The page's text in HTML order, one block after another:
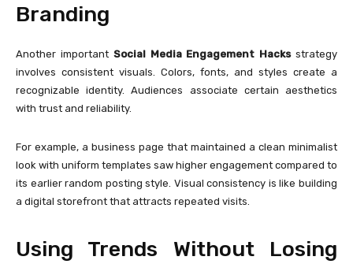
Branding
Another important Social Media Engagement Hacksstrategy
involves consistent visuals. Colors, fonts, and styles create a
recognizable identity. Audiences associate certain aesthetics
with trust and reliability.
For example, a business page that maintained a clean minimalist
look with uniform templates saw higher engagement compared to
its earlier random posting style. Visual consistency is like building
a digital storefront that attracts repeated visits.
Using Trends Without Losing